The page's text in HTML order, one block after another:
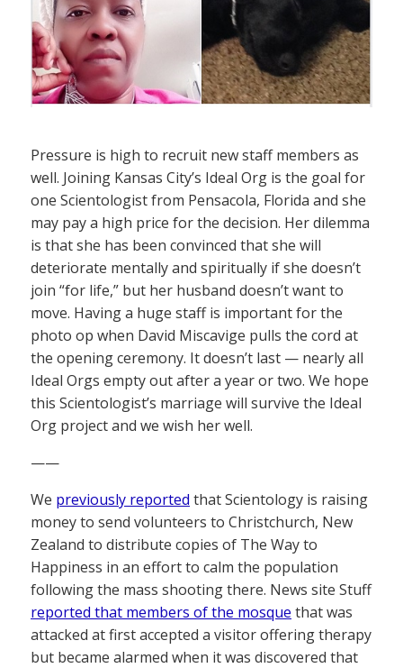
Pressure is high to recruit new staff members as
well. Joining Kansas City’s Ideal Org is the goal for
one Scientologist from Pensacola, Florida and she
may pay a high price for the decision. Her dilemma
is that she has been convinced that she will
deteriorate mentally and spiritually if she doesn’t
join “for life,” but her husband doesn’t want to
move. Having a huge staff is important for the
photo op when David Miscavige pulls the cord at
the opening ceremony. It doesn’t last — nearly all
Ideal Orgs empty out after a year or two. We hope
this Scientologist’s marriage will survive the Ideal
Org project and we wish her well.
——
We previously reported that Scientology is raising
money to send volunteers to Christchurch, New
Zealand to distribute copies of The Way to
Happiness in an effort to calm the population
following the mass shooting there. News site Stuff
reported that members of the mosque that was
attacked at first accepted a visitor offering therapy
but became alarmed when it was discovered that